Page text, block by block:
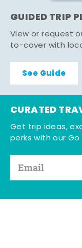
GUIDED TRIP
View or request
to-cover with
See Guide
CURATED
Get trip ideas,
perks with our